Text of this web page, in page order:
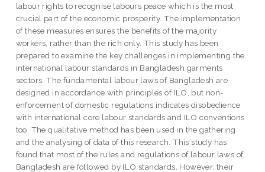
labour rights to recognise labours peace which is the most
crucial part of the economic prosperity. The implementation
of these measures ensures the benefits of the majority
workers, rather than the rich only. This study has been
prepared to examine the key challenges in implementing the
international labour standards in Bangladesh garments
sectors. The fundamental labour laws of Bangladesh are
designed in accordance with principles of ILO, but non-
enforcement of domestic regulations indicates disobedience
with international core labour standards and ILO conventions
too. The qualitative method has been used in the gathering
and the analysing of data of this research. This study has
found that most of the rules and regulations of labour laws of
Bangladesh are followed by ILO standards. However, their